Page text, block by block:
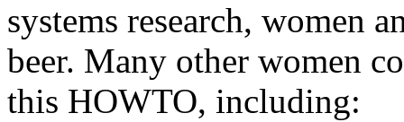
systems research, women
beer. Many other women
this HOWTO, including: